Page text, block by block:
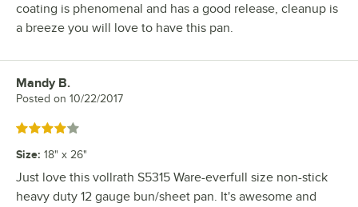
coating is phenomenal and has a good release, cleanup is
a breeze you will love to have this pan.
Review by
Mandy B.
Posted on 10/22/2017
Rated 4 out of 5 stars
Size: 18" x 26"
Just love this vollrath S5315 Ware-everfull size non-stick
heavy duty 12 gauge bun/sheet pan. It's awesome and